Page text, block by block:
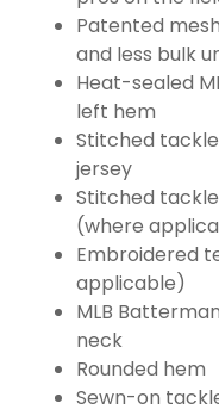
Patented
and less bulk
Heat-sealed
left hem
Stitched
jersey
Stitched
(where
Embroidered
applicable)
MLB
neck
Rounded hem
Sewn-on